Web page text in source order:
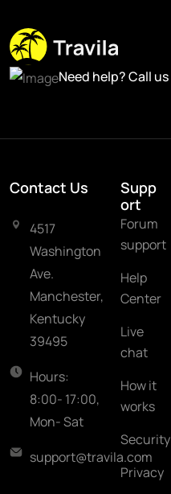
Need help? Call us
Contact Us
4517
Washington
Ave.
Manchester,
Kentucky
39495
Hours:
8:00- 17:00,
Mon- Sat
support@travila.com
Supp
ort
Forum
support
Help
Center
Live
chat
How it
works
Security
Privacy